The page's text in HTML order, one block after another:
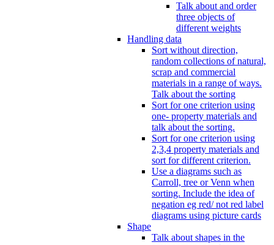
Talk about and order
three objects of
different weights
Handling data
Sort without direction,
random collections of natural,
scrap and commercial
materials in a range of ways.
Talk about the sorting
Sort for one criterion using
one- property materials and
talk about the sorting.
Sort for one criterion using
2,3,4 property materials and
sort for different criterion.
Use a diagrams such as
Carroll, tree or Venn when
sorting. Include the idea of
negation eg red/ not red label
diagrams using picture cards
Shape
Talk about shapes in the